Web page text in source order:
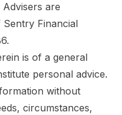
are
Financial
is of a general
personal advice.
without
circumstances,